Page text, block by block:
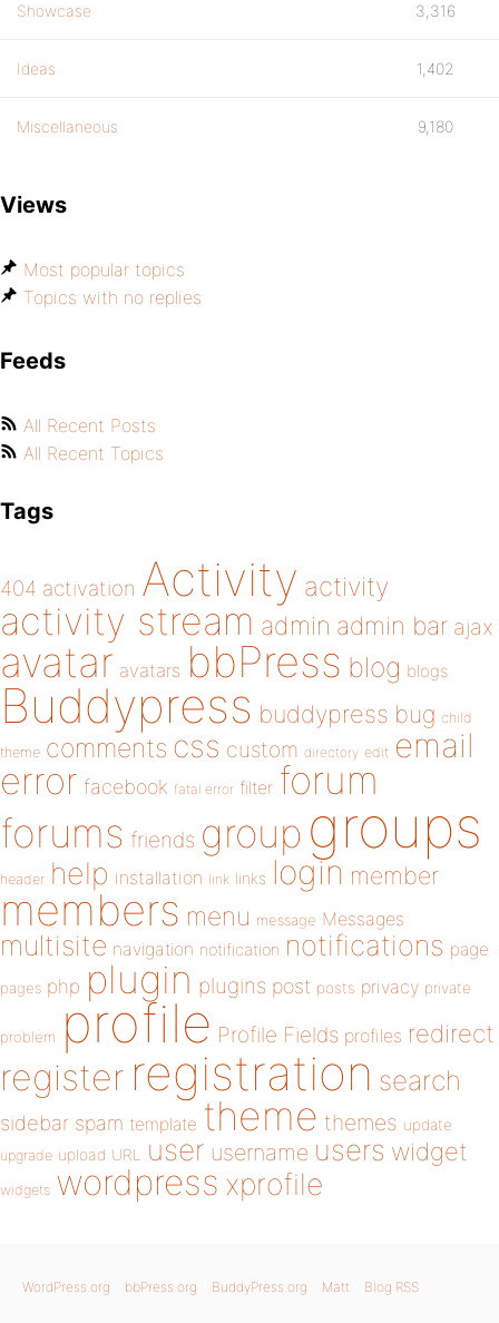
Showcase 3,316
Ideas 1,402
Miscellaneous 9,180
Views
Most popular topics
Topics with no replies
Feeds
All Recent Posts
All Recent Topics
Tags
404 activation Activity activity
activity stream admin admin bar ajax
avatar avatars bbPress blog blogs
Buddypress buddypress bug child
theme comments css custom directory edit email
error facebook fatal error filter forum
forums friends group groups
header help installation link links login member
members menu message Messages
multisite navigation notification notifications page
pages php plugin plugins post posts privacy private
problem profile Profile Fields profiles redirect
register registration search
sidebar spam template theme themes update
upgrade upload URL user username users widget
widgets wordpress xprofile
WordPress.org bbPress.org BuddyPress.org Matt Blog RSS